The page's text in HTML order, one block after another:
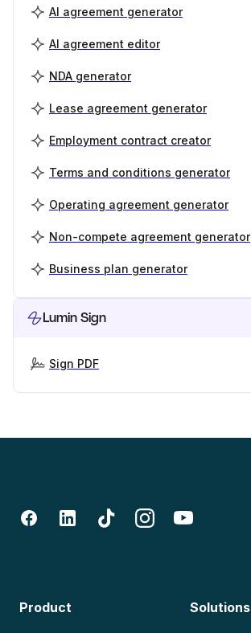
AI agreement generator
AI agreement editor
NDA generator
Lease agreement generator
Employment contract creator
Terms and conditions generator
Operating agreement generator
Non-compete agreement generator
Business plan generator
Lumin Sign
Sign PDF
Product Solutions